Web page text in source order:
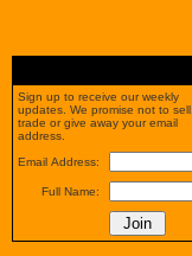
Sign up to receive our weekly
updates. We promise not to sell,
trade or give away your email
address.
Email Address:
Full Name: